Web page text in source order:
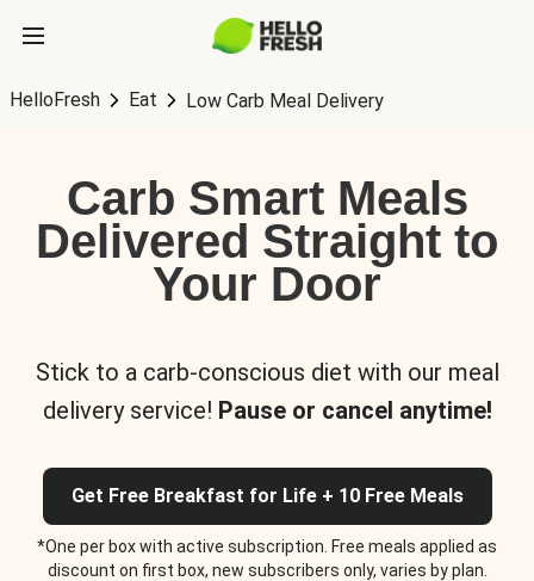
HelloFresh Eat Low Carb Meal Delivery
Carb Smart Meals
Delivered Straight to
Your Door
Stick to a carb-conscious diet with our meal
delivery service! Pause or cancel anytime!
Get Free Breakfast for Life + 10 Free Meals
*One per box with active subscription. Free meals applied as
discount on first box, new subscribers only, varies by plan.